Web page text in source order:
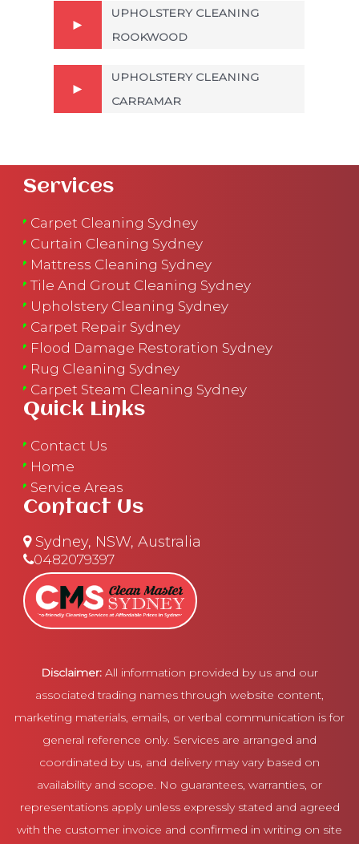
UPHOLSTERY CLEANING
ROOKWOOD
UPHOLSTERY CLEANING
CARRAMAR
Services
Carpet Cleaning Sydney
Curtain Cleaning Sydney
Mattress Cleaning Sydney
Tile And Grout Cleaning Sydney
Upholstery Cleaning Sydney
Carpet Repair Sydney
Flood Damage Restoration Sydney
Rug Cleaning Sydney
Carpet Steam Cleaning Sydney
Quick Links
Contact Us
Home
Service Areas
Contact Us
Sydney, NSW, Australia
0482079397
Disclaimer: All information provided by us and our
associated trading names through website content,
marketing materials, emails, or verbal communication is for
general reference only. Services are arranged and
coordinated by us, and delivery may vary based on
availability and scope. No guarantees, warranties, or
representations apply unless expressly stated and agreed
with the customer invoice and confirmed in writing on site